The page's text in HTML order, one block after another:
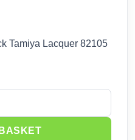
Tamiya Lacquer 82105
Gloss Black (10ml) 82105